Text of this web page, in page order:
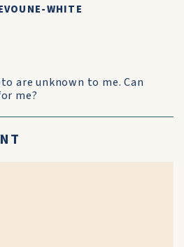
WHITE
are unknown to me. Can
me?